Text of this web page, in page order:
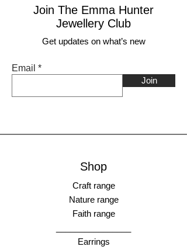
Join The Emma Hunter
Jewellery Club
Get updates on what’s new
Email
Join
Shop
Craft range
Nature range
Faith range
Earrings